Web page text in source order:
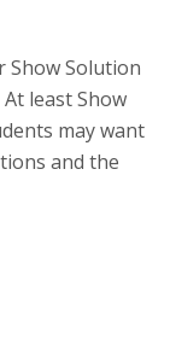
Show Solution
least Show
may want
and the